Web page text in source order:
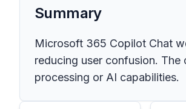
Summary
Microsoft 365 Copilot Chat
reducing user confusion.
processing or AI capabilities.